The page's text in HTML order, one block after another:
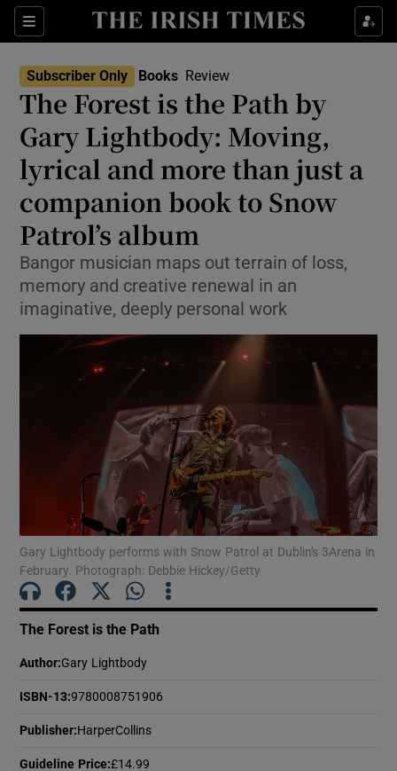
Sections
Show Environment sub sections
Show Technology sub sections
Show Science sub sections
Show Motors sub sections
Show Podcasts sub sections
Subscriber Only Books Review
The Forest is the Path by
Gary Lightbody: Moving,
lyrical and more than just a
companion book to Snow
Patrol’s album
Bangor musician maps out terrain of loss,
memory and creative renewal in an
imaginative, deeply personal work
Gary Lightbody performs with Snow Patrol at Dublin's 3Arena in
February. Photograph: Debbie Hickey/Getty
The Forest is the Path
Author:Gary Lightbody
ISBN-13:9780008751906
Publisher:HarperCollins
Guideline Price:£14.99